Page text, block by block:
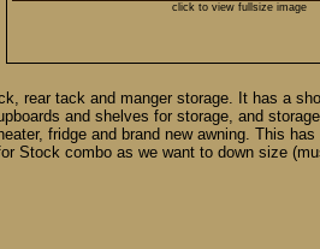
click to view fullsize image
rear tack and manger storage. It has a
and shelves for storage, and
fridge and brand new awning. This
Stock combo as we want to down size